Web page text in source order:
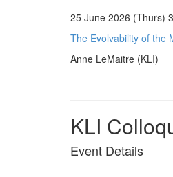
25 June 2026 (Thurs)
The Evolvability of the
Anne LeMaitre (KLI)
KLI
Event Details